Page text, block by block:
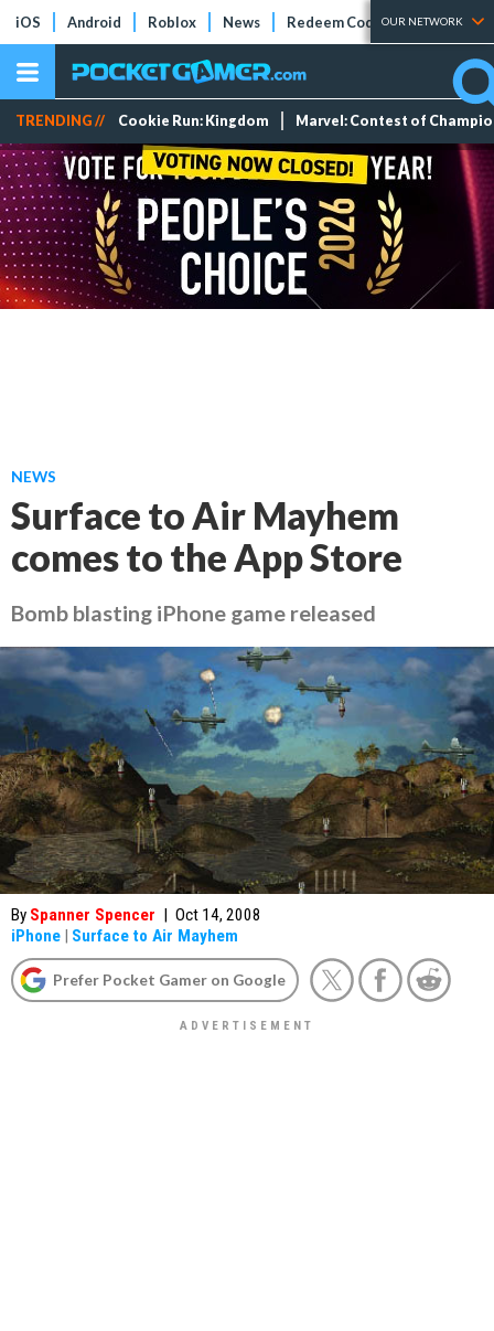
iOS Android Roblox News Redeem Codes Tier Lists
OUR NETWORK
TRENDING // Cookie Run: Kingdom Marvel: Contest of
NEWS
Surface to Air Mayhem
comes to the App Store
Bomb blasting iPhone game released
By Spanner Spencer | Oct 14, 2008
iPhone | Surface to Air Mayhem
Prefer Pocket Gamer on Google